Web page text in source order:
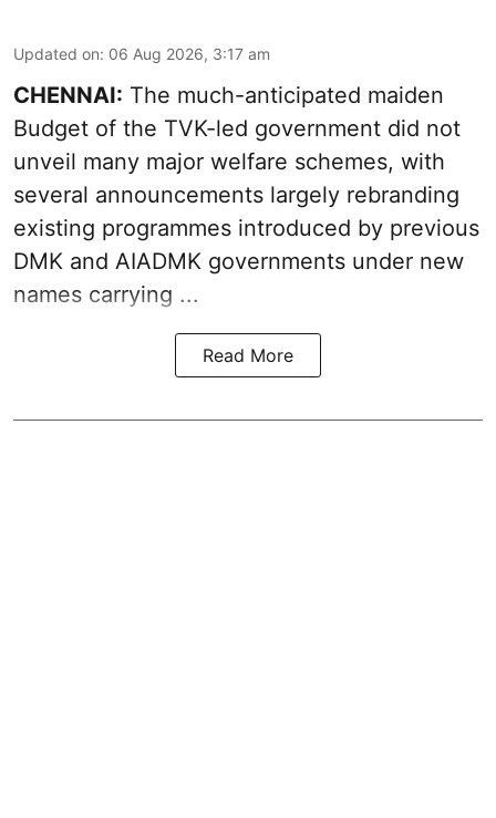
Updated on: 06 Aug 2026, 3:17 am
CHENNAI: The much-anticipated maiden
Budget of the TVK-led government did not
unveil many major welfare schemes, with
several announcements largely rebranding
existing programmes introduced by previous
DMK and AIADMK governments under new
names carrying ...
Read More